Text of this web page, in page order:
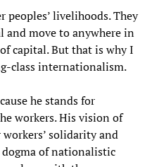
peoples’ livelihoods. They
and move to anywhere in
capital. But that is why I
class internationalism.
he stands for
workers. His vision of
solidarity and
of nationalistic